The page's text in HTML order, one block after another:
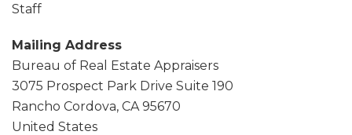
Staff
Mailing Address
Bureau of Real Estate Appraisers
3075 Prospect Park Drive Suite 190
Rancho Cordova, CA 95670
United States